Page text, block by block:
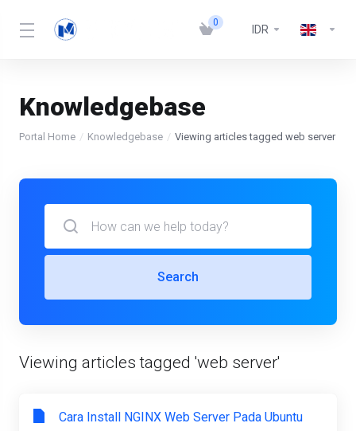
0
IDR
Knowledgebase
Portal Home Knowledgebase Viewing articles tagged web server
Search
Viewing articles tagged 'web server'
Cara Install NGINX Web Server Pada Ubuntu